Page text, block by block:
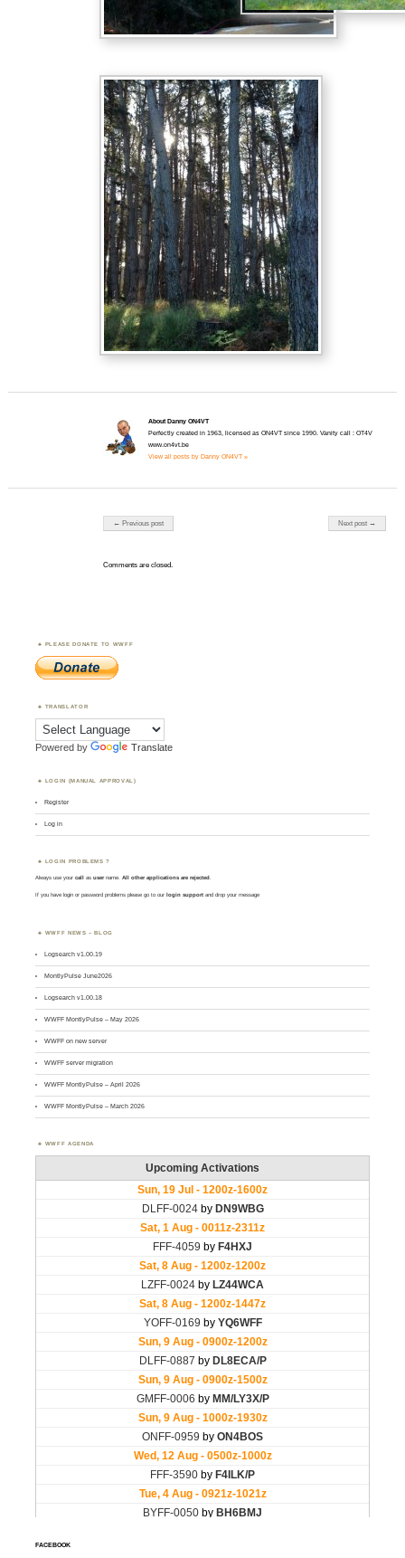
About Danny ON4VT
Perfectly created in 1963, licensed as ON4VT since 1990. Vanity call : OT4V
www.on4vt.be
View all posts by Danny ON4VT »
Post navigation
← Previous post Next post →
Comments are closed.
PLEASE DONATE TO WWFF
TRANSLATOR
Powered by Translate
LOGIN (MANUAL APPROVAL)
Register
Log in
LOGIN PROBLEMS ?
Always use yourcall asusername. All other applications are rejected
If you have login or password problems please go to our login support and drop your message
WWFF NEWS – BLOG
Logsearch v1.00.19
MontlyPulse June2026
Logsearch v1.00.18
WWFF MontlyPulse – May 2026
WWFF on new server
WWFF server migration
WWFF MontlyPulse – April 2026
WWFF MontlyPulse – March 2026
WWFF AGENDA
FACEBOOK